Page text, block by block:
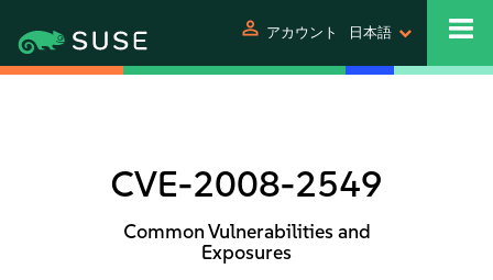
person アカウント 日本語
CVE-2008-2549
Common Vulnerabilities and
Exposures